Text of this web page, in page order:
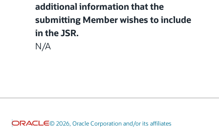
additional information that the
submitting Member wishes to include
in the JSR.
N/A
© 2026, Oracle Corporation and/or its affiliates